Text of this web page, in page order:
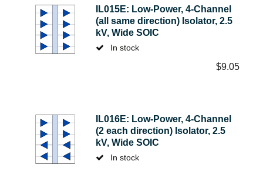
IL015E: Low-Power, 4-Channel
(all same direction) Isolator, 2.5
kV, Wide SOIC
In stock
$9.05
IL016E: Low-Power, 4-Channel
(2 each direction) Isolator, 2.5
kV, Wide SOIC
In stock